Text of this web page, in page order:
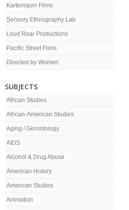
Kartemquin Films
Sensory Ethnography Lab
Loud Roar Productions
Pacific Street Films
Directed by Women
SUBJECTS
African Studies
African-American Studies
Aging / Gerontology
AIDS
Alcohol & Drug Abuse
American History
American Studies
Animation